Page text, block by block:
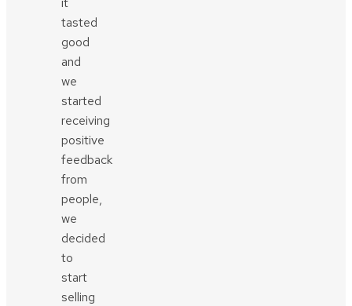
tasted
good
and
we
started
receiving
positive
feedback
from
people,
we
decided
to
start
selling